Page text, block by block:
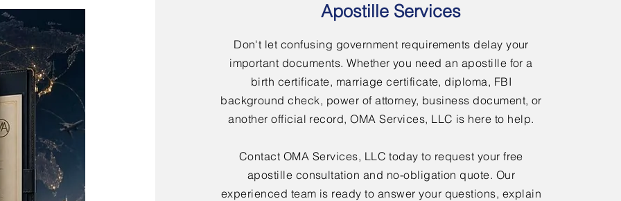
Apostille Services
Don't let confusing government requirements delay your
important documents. Whether you need an apostille for a
birth certificate, marriage certificate, diploma, FBI
background check, power of attorney, business document, or
another official record, OMA Services, LLC is here to help.
Contact OMA Services, LLC today to request your free
apostille consultation and no-obligation quote. Our
experienced team is ready to answer your questions, explain